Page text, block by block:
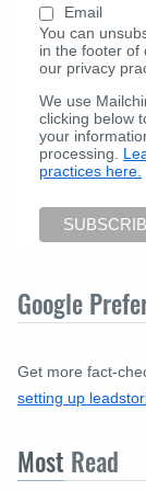
Email
You can
in the footer of
our privacy
We use
clicking below
your
processing.
practices here.
Google
Get more fact-
setting up
Most Read